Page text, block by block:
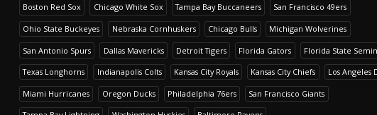
Boston Red Sox Chicago White Sox Tampa Bay Buccaneers San Francisco 49ers
Ohio State Buckeyes Nebraska Cornhuskers Chicago Bulls Michigan Wolverines
San Antonio Spurs Dallas Mavericks Detroit Tigers Florida Gators Florida State
Texas Longhorns Indianapolis Colts Kansas City Royals Kansas City Chiefs Los Angeles
Miami Hurricanes Oregon Ducks Philadelphia 76ers San Francisco Giants